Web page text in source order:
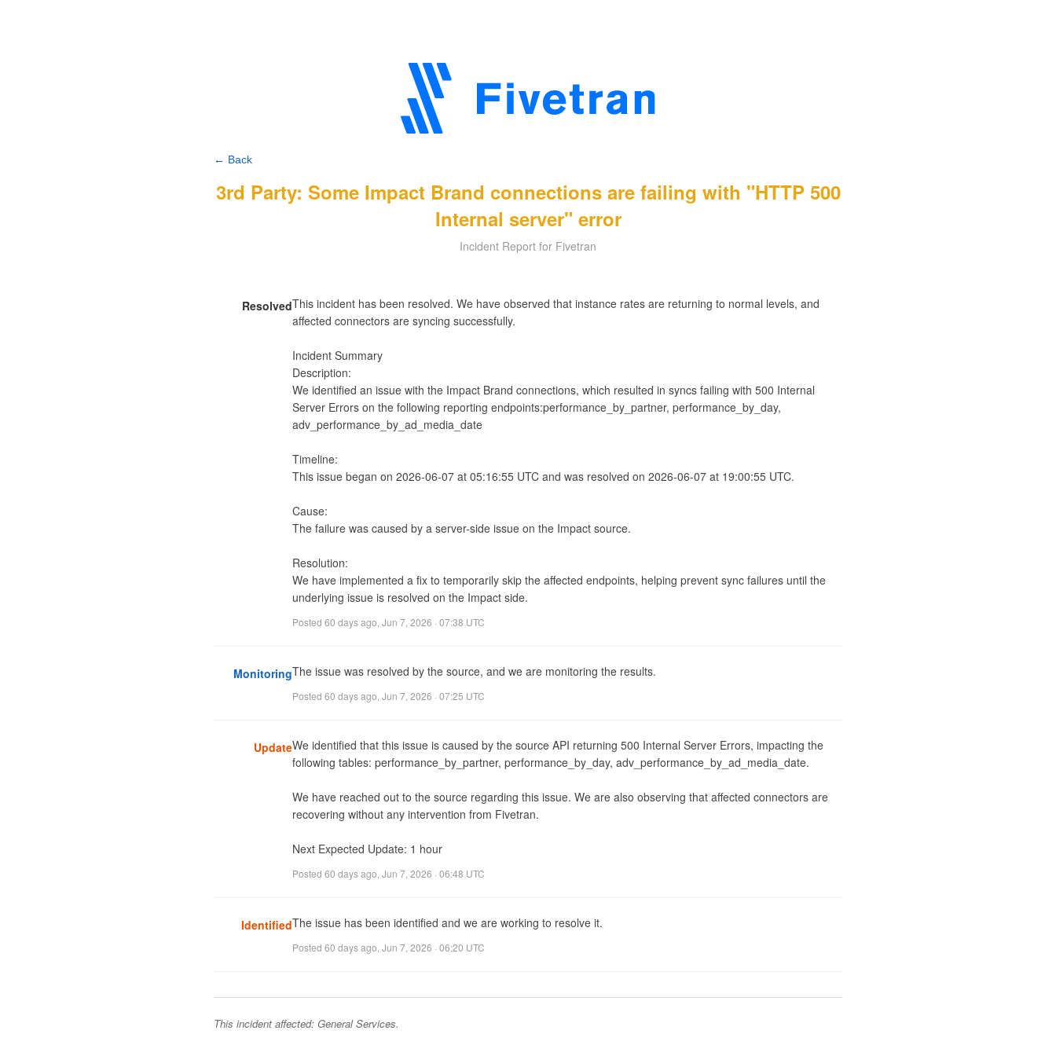
← Back
3rd Party: Some Impact Brand connections are failing with "HTTP 500
Internal server" error
Incident Report for Fivetran
ResolvedThis incident has been resolved. We have observed that instance rates are returning to normal levels, and
affected connectors are syncing successfully.
Incident Summary
Description:
We identified an issue with the Impact Brand connections, which resulted in syncs failing with 500 Internal
Server Errors on the following reporting endpoints:performance_by_partner, performance_by_day,
adv_performance_by_ad_media_date
Timeline:
This issue began on 2026-06-07 at 05:16:55 UTC and was resolved on 2026-06-07 at 19:00:55 UTC.
Cause:
The failure was caused by a server-side issue on the Impact source.
Resolution:
We have implemented a fix to temporarily skip the affected endpoints, helping prevent sync failures until the
underlying issue is resolved on the Impact side.
Posted 60 days ago Jun 7, 2026 · 07:38 UTC
MonitoringThe issue was resolved by the source, and we are monitoring the results.
Posted 60 days ago Jun 7, 2026 · 07:25 UTC
UpdateWe identified that this issue is caused by the source API returning 500 Internal Server Errors, impacting the
following tables: performance_by_partner, performance_by_day, adv_performance_by_ad_media_date.
We have reached out to the source regarding this issue. We are also observing that affected connectors are
recovering without any intervention from Fivetran.
Next Expected Update: 1 hour
Posted 60 days ago Jun 7, 2026 · 06:48 UTC
IdentifiedThe issue has been identified and we are working to resolve it.
Posted 60 days ago Jun 7, 2026 · 06:20 UTC
This incident affected: General Services.